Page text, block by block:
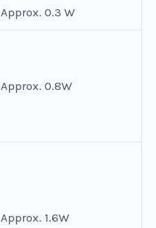
Approx. 0.3 W
Approx. 0.8W
Approx. 1.6W